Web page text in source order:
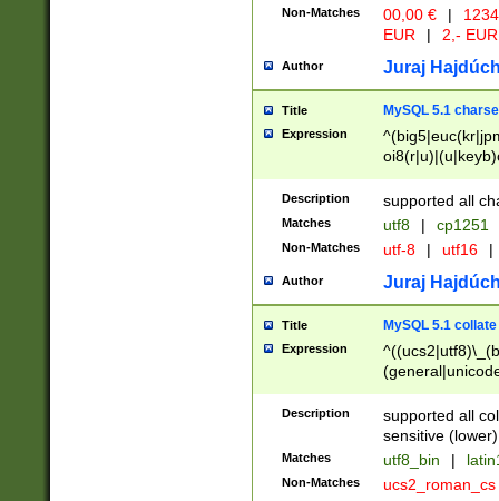
Non-Matches 00,00 € |
EUR
| 2,- EUR
Author Juraj
Title MySQL 5.1
Expression
Description supported all
Matches utf8 | cp1251
Non-Matches utf-8 | utf16 |
Author Juraj
Title MySQL 5.1 collate
Expression
Description
supported all
sensitive (lower)
Matches utf8_bin |
Non-Matches ucs2_roman_cs